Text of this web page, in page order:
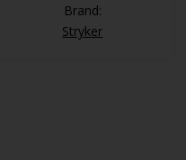
Brand:
Stryker